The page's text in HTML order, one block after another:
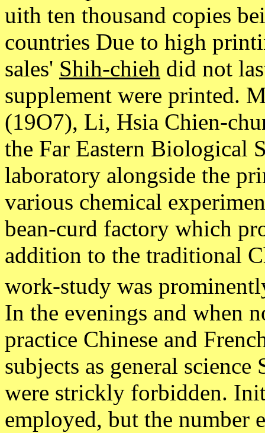
uith ten thousand copies
countries Due to high
sales' Shih-chieh did not
supplement were printed.
(19O7), Li, Hsia Chien-
the Far Eastern Biological
laboratory alongside the
various chemical
bean-curd factory which
addition to the traditional
work-study was
In the evenings and when
practice Chinese and
subjects as general
were strickly forbidden.
employed, but the number